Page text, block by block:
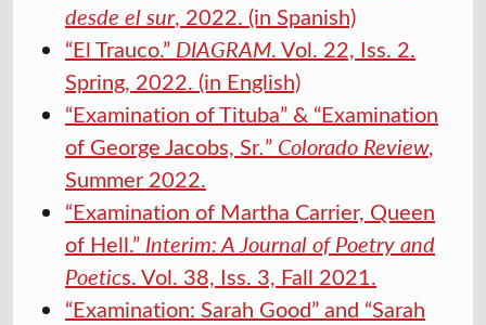
desde el sur, 2022. (in Spanish)
“El Trauco.” DIAGRAM. Vol. 22, Iss. 2.
Spring, 2022. (in English)
“Examination of Tituba” & “Examination
of George Jacobs, Sr.” Colorado Review,
Summer 2022.
“Examination of Martha Carrier, Queen
of Hell.” Interim: A Journal of Poetry and
Poetics. Vol. 38, Iss. 3, Fall 2021.
“Examination: Sarah Good” and “Sarah